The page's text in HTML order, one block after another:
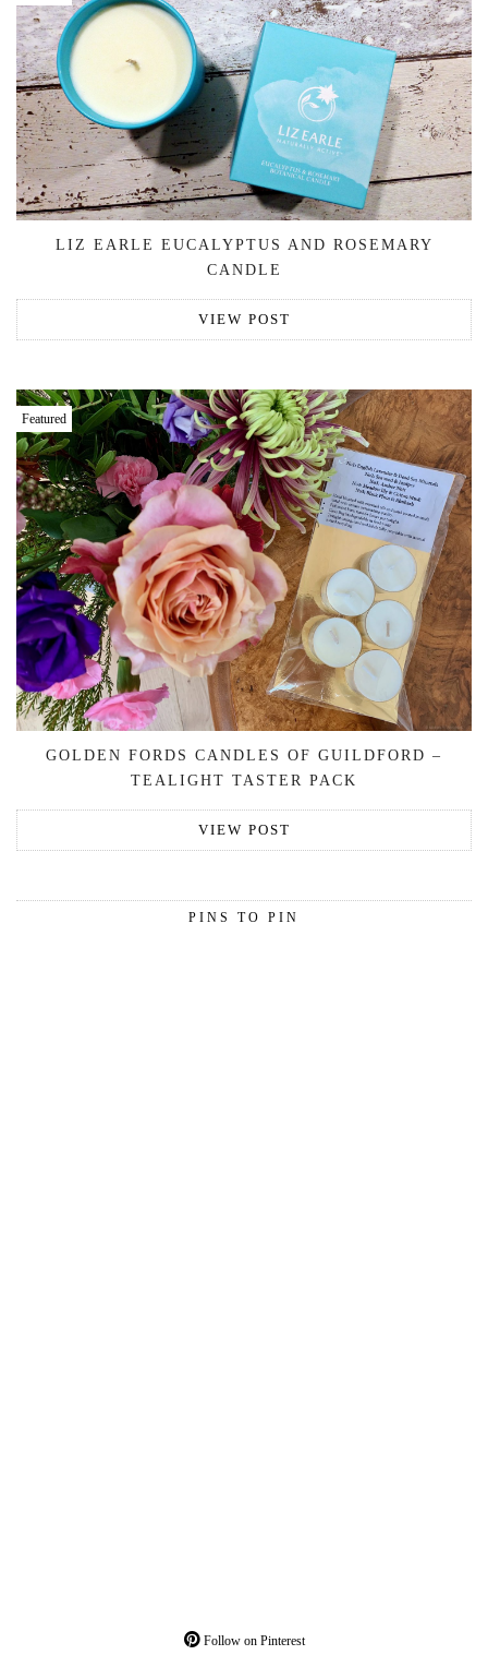
LIZ EARLE EUCALYPTUS AND ROSEMARY
CANDLE
VIEW POST
Featured
GOLDEN FORDS CANDLES OF GUILDFORD –
TEALIGHT TASTER PACK
VIEW POST
PINS TO PIN
Follow on Pinterest